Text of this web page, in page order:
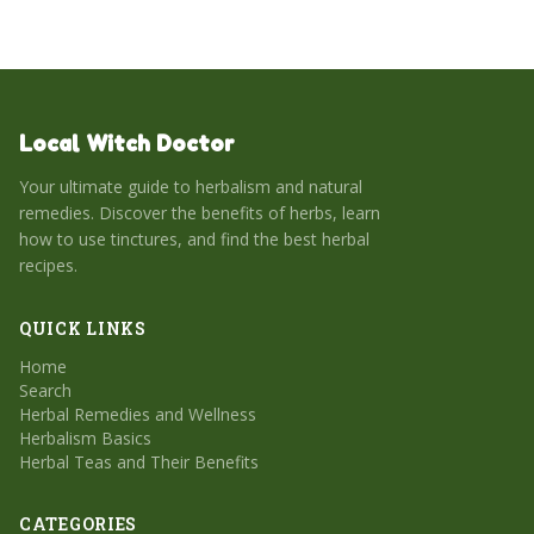
Local Witch Doctor
Your ultimate guide to herbalism and natural
remedies. Discover the benefits of herbs, learn
how to use tinctures, and find the best herbal
recipes.
QUICK LINKS
Home
Search
Herbal Remedies and Wellness
Herbalism Basics
Herbal Teas and Their Benefits
CATEGORIES